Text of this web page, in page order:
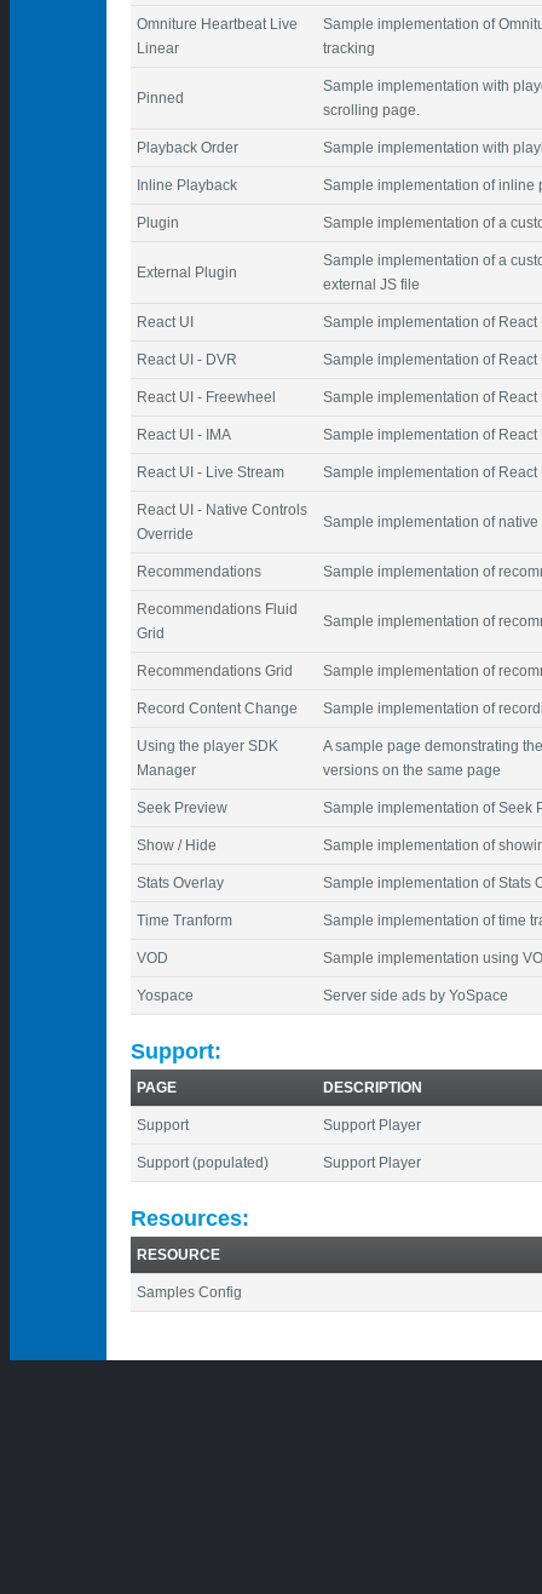
Omniture Heartbeat Live
Linear
Sample implementation of
tracking
Pinned
Sample implementation with
scrolling page.
Playback Order Sample implementation with
Inline Playback Sample implementation of inline
Plugin Sample implementation of a
External Plugin
Sample implementation of a
external JS file
React UI Sample implementation of React
React UI - DVR Sample implementation of React
React UI - Freewheel Sample implementation of React
React UI - IMA Sample implementation of React
React UI - Live Stream Sample implementation of React
React UI - Native Controls
Override
Sample implementation of
Recommendations Sample implementation of
Recommendations Fluid
Grid
Sample implementation of
Recommendations Grid Sample implementation of
Record Content Change Sample implementation of
Using the player SDK
Manager
A sample page demonstrating
versions on the same page
Seek Preview Sample implementation of Seek
Show / Hide Sample implementation of
Stats Overlay Sample implementation of Stats
Time Tranform Sample implementation of time
VOD Sample implementation using
Yospace Server side ads by YoSpace
Support:
PAGE DESCRIPTION
Support Support Player
Support (populated) Support Player
Resources:
RESOURCE
Samples Config